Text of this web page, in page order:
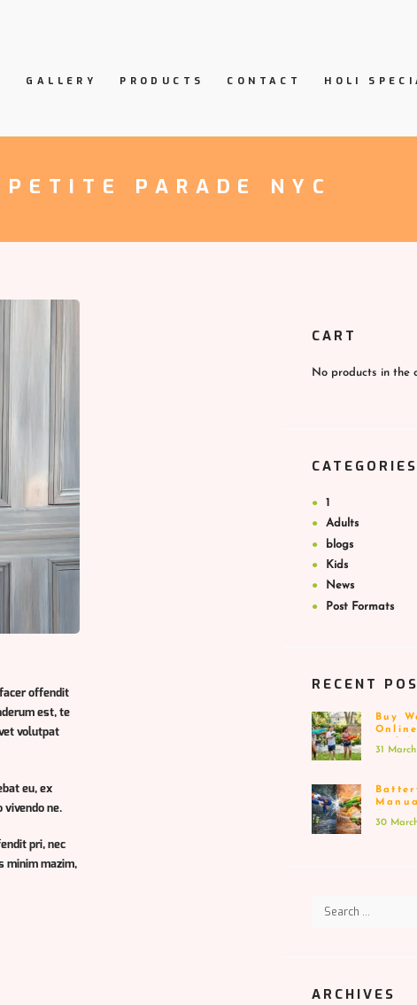
GALLERY PRODUCTS CONTACT HOLI
PARADE NYC
offendit
est, te
volutpat
eu, ex
ne.
pri, nec
minim mazim,
CART
No products in the
CATEGORIES
1
Adults
blogs
Kids
News
Post Formats
RECENT
Buy
31
Guns
Better
30
ARCHIVES